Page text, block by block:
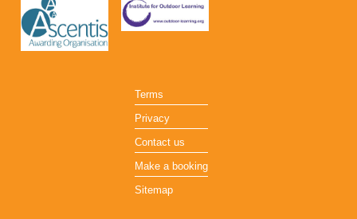
Terms
Privacy
Contact us
Make a booking
Sitemap